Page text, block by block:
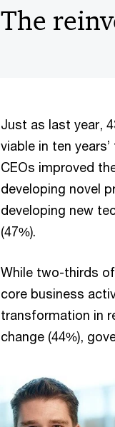
The
Just as last year,
viable in ten
CEOs improved
developing novel
developing new
(47%).
While two-thirds
core business
transformation in
change (44%),